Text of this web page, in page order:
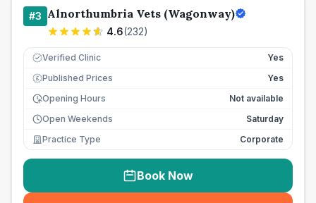
#3 Alnorthumbria Vets (Wagonway)
4.6(232)
Verified Clinic Yes
£ Published Prices
Yes
Opening Hours
Not available
Open Weekends
Saturday
Practice Type
Corporate
Book Now